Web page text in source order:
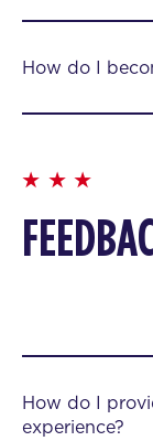
How do I
How do I
experience?